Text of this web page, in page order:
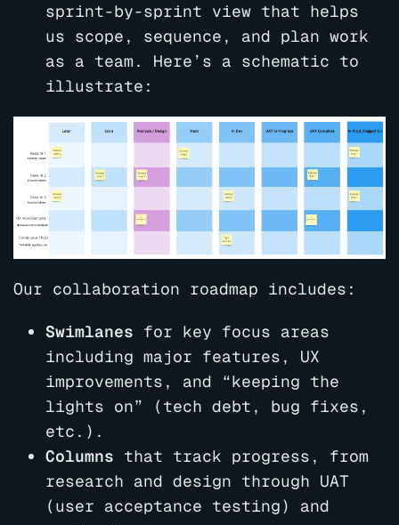
sprint-by-sprint view that helps
us scope, sequence, and plan work
as a team. Here’s a schematic to
illustrate:
Our collaboration roadmap includes:
Swimlanes for key focus areas
including major features, UX
improvements, and “keeping the
lights on” (tech debt, bug fixes,
etc.).
Columns that track progress, from
research and design through UAT
(user acceptance testing) and